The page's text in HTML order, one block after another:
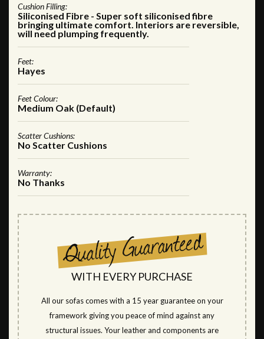
Cushion Filling:
Siliconised Fibre - Super soft siliconised fibre
bringing ultimate comfort. Interiors are reversible,
will need plumping frequently.
Feet:
Hayes
Feet Colour:
Medium Oak (Default)
Scatter Cushions:
No Scatter Cushions
Warranty:
No Thanks
WITH EVERY PURCHASE
All our sofas comes with a 15 year guarantee on your
framework giving you peace of mind against any
structural issues. Your leather and components are